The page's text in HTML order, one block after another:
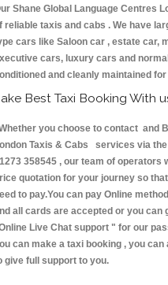
Shane Global Language Centres
reliable taxis and cabs . We have
cars like Saloon car , estate car,
cars, luxury cars and
and cleanly maintained
Best Taxi Booking With
you choose to contact and
Taxis & Cabs services via
358545 , our team of operators
quotation for your journey so
to pay.You can pay Online
all cards are accepted or you can
Live Chat support " for our
can make a taxi booking , you
give full support to you.